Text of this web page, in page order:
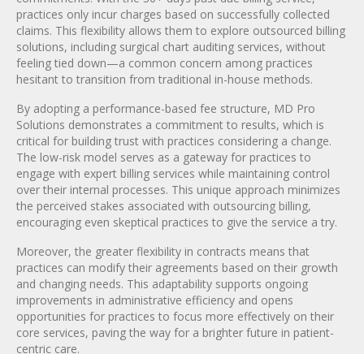
practices only incur charges based on successfully collected
claims. This flexibility allows them to explore outsourced billing
solutions, including surgical chart auditing services, without
feeling tied down—a common concern among practices
hesitant to transition from traditional in-house methods.
By adopting a performance-based fee structure, MD Pro
Solutions demonstrates a commitment to results, which is
critical for building trust with practices considering a change.
The low-risk model serves as a gateway for practices to
engage with expert billing services while maintaining control
over their internal processes. This unique approach minimizes
the perceived stakes associated with outsourcing billing,
encouraging even skeptical practices to give the service a try.
Moreover, the greater flexibility in contracts means that
practices can modify their agreements based on their growth
and changing needs. This adaptability supports ongoing
improvements in administrative efficiency and opens
opportunities for practices to focus more effectively on their
core services, paving the way for a brighter future in patient-
centric care.